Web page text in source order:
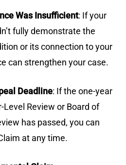
Was Insufficient: If your
fully demonstrate the
or its connection to your
can strengthen your case.
Deadline: If the one-year
Review or Board of
has passed, you can
at any time.